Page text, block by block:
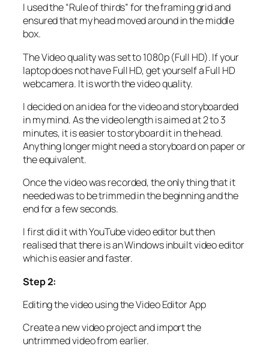
I used the “Rule of thirds” for the framing grid and
ensured that my head moved around in the middle
box.
The Video quality was set to 1080p (Full HD). If your
laptop does not have Full HD, get yourself a Full HD
webcamera. It is worth the video quality.
I decided on an idea for the video and storyboarded
in my mind. As the video length is aimed at 2 to 3
minutes, it is easier to storyboard it in the head.
Anything longer might need a storyboard on paper or
the equivalent.
Once the video was recorded, the only thing that it
needed was to be trimmed in the beginning and the
end for a few seconds.
I first did it with YouTube video editor but then
realised that there is an Windows inbuilt video editor
which is easier and faster.
Step 2:
Editing the video using the Video Editor App
Create a new video project and import the
untrimmed video from earlier.